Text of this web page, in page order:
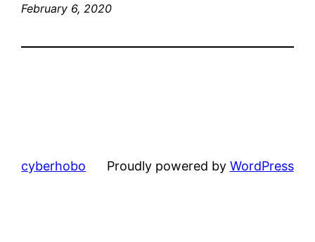
February 6, 2020
cyberhobo Proudly powered by WordPress